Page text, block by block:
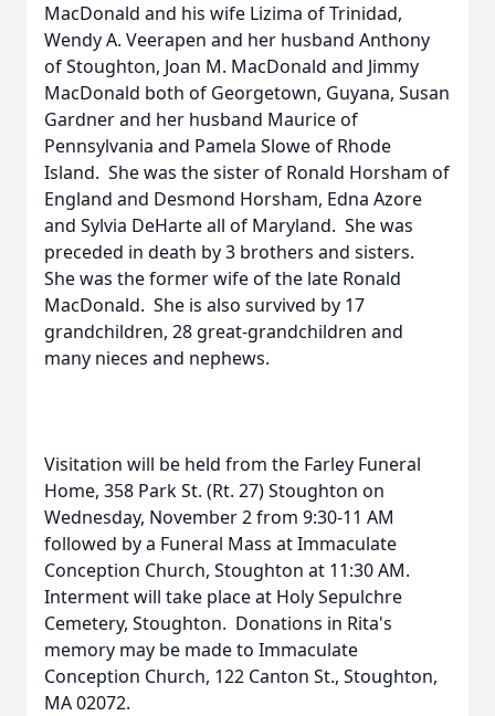
MacDonald and his wife Lizima of Trinidad,
Wendy A. Veerapen and her husband Anthony
of Stoughton, Joan M. MacDonald and Jimmy
MacDonald both of Georgetown, Guyana, Susan
Gardner and her husband Maurice of
Pennsylvania and Pamela Slowe of Rhode
Island. She was the sister of Ronald Horsham of
England and Desmond Horsham, Edna Azore
and Sylvia DeHarte all of Maryland. She was
preceded in death by 3 brothers and sisters.
She was the former wife of the late Ronald
MacDonald. She is also survived by 17
grandchildren, 28 great-grandchildren and
many nieces and nephews.
Visitation will be held from the Farley Funeral
Home, 358 Park St. (Rt. 27) Stoughton on
Wednesday, November 2 from 9:30-11 AM
followed by a Funeral Mass at Immaculate
Conception Church, Stoughton at 11:30 AM.
Interment will take place at Holy Sepulchre
Cemetery, Stoughton. Donations in Rita's
memory may be made to Immaculate
Conception Church, 122 Canton St., Stoughton,
MA 02072.